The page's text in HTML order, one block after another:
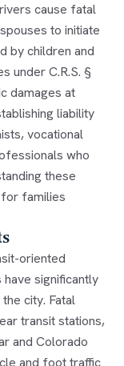
cause fatal
to initiate
by children and
under C.R.S. §
damages at
liability
vocational
who
these
for families
oriented
significantly
city. Fatal
transit stations,
and Colorado
and foot traffic